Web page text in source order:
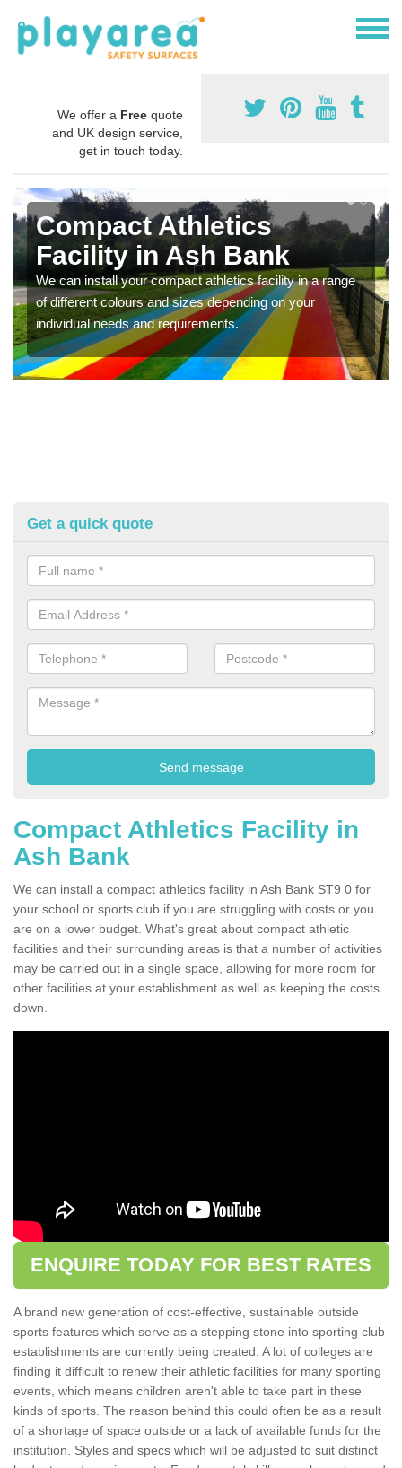
We offer a Free quote
and UK design service,
get in touch today.
Compact Athletics
Facility in Ash Bank
We can install your compact athletics facility in a range
of different colours and sizes depending on your
individual needs and requirements.
Get a quick quote
Compact Athletics Facility in
Ash Bank
We can install a compact athletics facility in Ash Bank ST9 0 for
your school or sports club if you are struggling with costs or you
are on a lower budget. What's great about compact athletic
facilities and their surrounding areas is that a number of activities
may be carried out in a single space, allowing for more room for
other facilities at your establishment as well as keeping the costs
down.
ENQUIRE TODAY FOR BEST RATES
A brand new generation of cost-effective, sustainable outside
sports features which serve as a stepping stone into sporting club
establishments are currently being created. A lot of colleges are
finding it difficult to renew their athletic facilities for many sporting
events, which means children aren't able to take part in these
kinds of sports. The reason behind this could often be as a result
of a shortage of space outside or a lack of available funds for the
institution. Styles and specs which will be adjusted to suit distinct